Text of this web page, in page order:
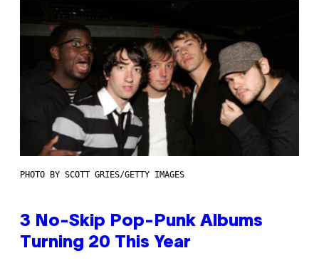
PHOTO BY SCOTT GRIES/GETTY IMAGES
3 No-Skip Pop-Punk Albums
Turning 20 This Year